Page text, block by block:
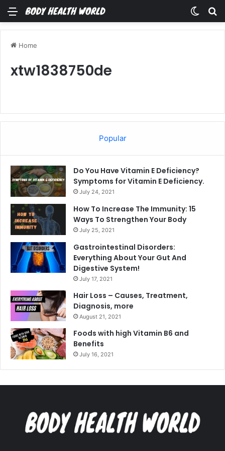
Menu
Home
xtw1838750de
Popular
Do You Have Vitamin E Deficiency?
Symptoms for Vitamin E Deficiency.
July 24, 2021
How To Increase The Immunity: 15
Ways To Strengthen Your Body
July 25, 2021
Gastrointestinal Disorders:
Everything About Your Gut And
Digestive System!
July 17, 2021
Hair Loss – Causes, Treatment,
Diagnosis, more
August 21, 2021
Foods with high Vitamin B6 and
Benefits
July 16, 2021